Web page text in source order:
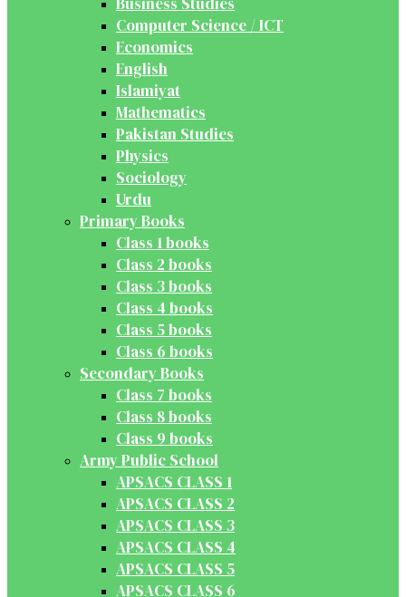
Computer Science / ICT
Economics
English
Islamiyat
Mathematics
Pakistan Studies
Physics
Sociology
Urdu
Primary Books
Class 1 books
Class 2 books
Class 3 books
Class 4 books
Class 5 books
Class 6 books
Secondary Books
Class 7 books
Class 8 books
Class 9 books
Army Public School
APSACS CLASS 1
APSACS CLASS 2
APSACS CLASS 3
APSACS CLASS 4
APSACS CLASS 5
APSACS CLASS 6